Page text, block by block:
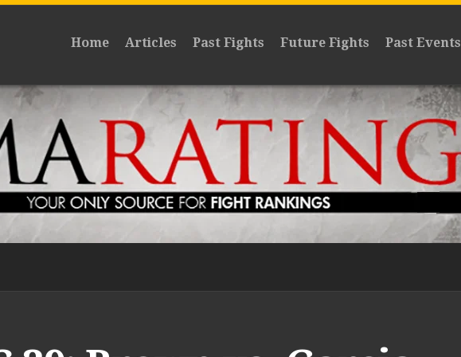
Home Articles Past Fights Future Fights Past Events